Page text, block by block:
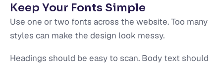
Keep Your Fonts Simple
Use one or two fonts across the website. Too many
styles can make the design look messy.
Headings should be easy to scan. Body text should